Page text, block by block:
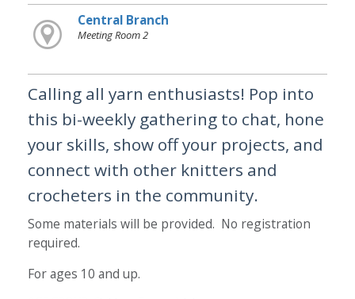
Central Branch
Meeting Room 2
Calling all yarn enthusiasts! Pop into
this bi-weekly gathering to chat, hone
your skills, show off your projects, and
connect with other knitters and
crocheters in the community.
Some materials will be provided. No registration
required.
For ages 10 and up.